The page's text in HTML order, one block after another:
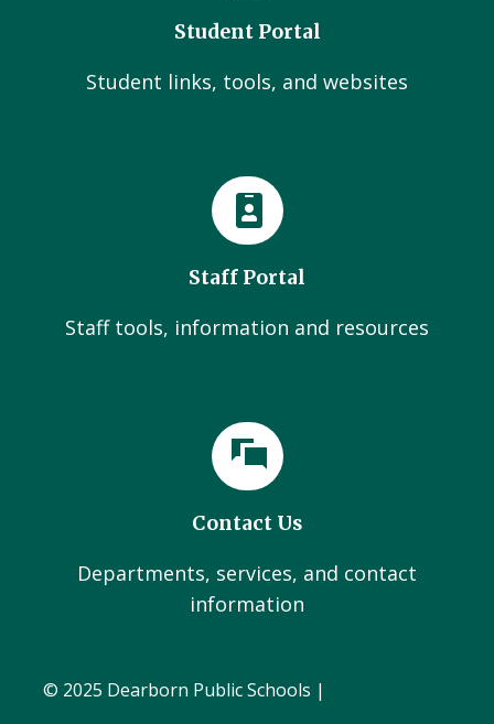
Student Portal
Student links, tools, and websites
Staff Portal
Staff tools, information and resources
Contact Us
Departments, services, and contact
information
© 2025 Dearborn Public Schools |